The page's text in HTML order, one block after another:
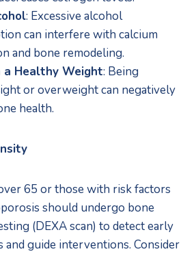
: Excessive alcohol
can interfere with calcium
and bone remodeling.
a Healthy Weight: Being
or overweight can negatively
health.
65 or those with risk factors
should undergo bone
(DEXA scan) to detect early
and guide interventions. Consider